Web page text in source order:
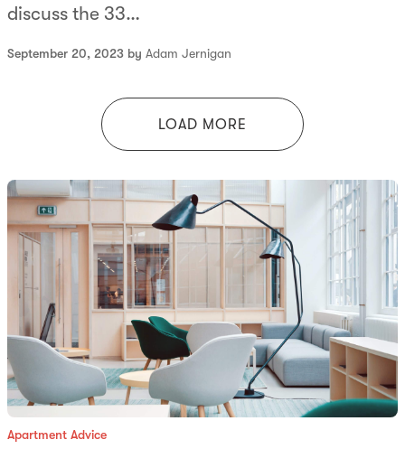
discuss the 33…
September 20, 2023 by Adam Jernigan
LOAD MORE
Apartment Advice